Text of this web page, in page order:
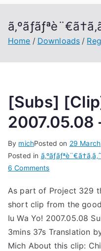
Home Downloads
[Subs]
2007.05.08
By michPosted on 29
Posted in
6 Commentson
[Clip]
Zubari
2007.05.08
–
Sumo
As part of Project 329
short clip from the
Iu Wa Yo! 2007.05.08
3mins 37s Translation
Mich About this clip: